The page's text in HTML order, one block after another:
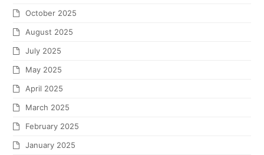
October 2025
August 2025
July 2025
May 2025
April 2025
March 2025
February 2025
January 2025